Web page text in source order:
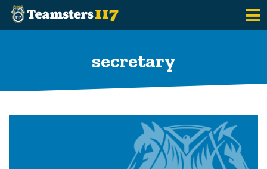
secretary